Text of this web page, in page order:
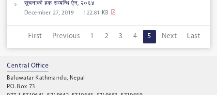
सूचनाको हक सम्बन्धि ऐन, २०६४
December 27, 2019
122.81 KB
First Previous 1 2 3 4 5 Next Last
Central Office
Baluwatar Kathmandu, Nepal
P.O. Box 73